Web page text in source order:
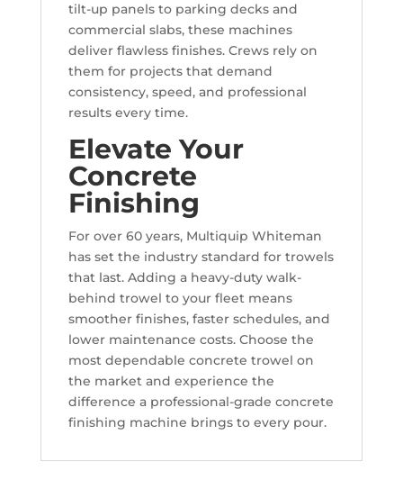
tilt-up panels to parking decks and
commercial slabs, these machines
deliver flawless finishes. Crews rely on
them for projects that demand
consistency, speed, and professional
results every time.
Elevate Your
Concrete
Finishing
For over 60 years, Multiquip Whiteman
has set the industry standard for trowels
that last. Adding a heavy-duty walk-
behind trowel to your fleet means
smoother finishes, faster schedules, and
lower maintenance costs. Choose the
most dependable concrete trowel on
the market and experience the
difference a professional-grade concrete
finishing machine brings to every pour.